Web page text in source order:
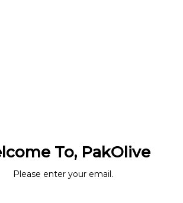
To, PakOlive
Please enter your email.